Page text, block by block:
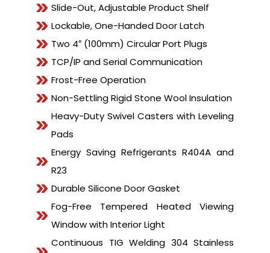
Slide-Out, Adjustable Product Shelf
Lockable, One-Handed Door Latch
Two 4″ (100mm) Circular Port Plugs
TCP/IP and Serial Communication
Frost-Free Operation
Non-Settling Rigid Stone Wool Insulation
Heavy-Duty Swivel Casters with Leveling
Pads
Energy Saving Refrigerants R404A and
R23
Durable Silicone Door Gasket
Fog-Free Tempered Heated Viewing
Window with Interior Light
Continuous TIG Welding 304 Stainless